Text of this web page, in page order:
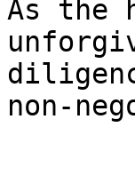
As the
non-